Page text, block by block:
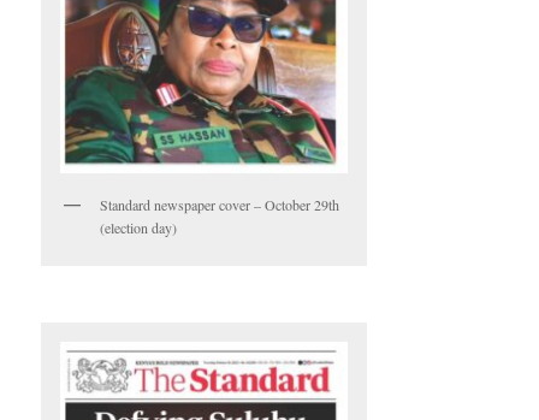
Standard newspaper cover – October 29th
(election day)